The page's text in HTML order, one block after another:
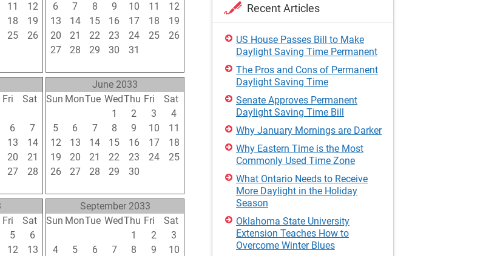
11
12
18
19
25
26
6
7 8 9 10 11
12
13
14 15 16 17 18
19
20
21 22 23 24 25
26
27
28 29 30 31
Fri
Sat
6
7
13
14
20
21
27
28
June 2033
Sun MonTue WedThu Fri
Sat
1 2 3
4
5
6 7 8 9 10
11
12
13 14 15 16 17
18
19
20 21 22 23 24
25
26
27 28 29 30
Fri
Sat
5
6
12
13
September 2033
Sun MonTue WedThu Fri
Sat
1 2
3
4
5 6 7 8 9
10
Recent Articles
US House Passes Bill to Make
Daylight Saving Time Permanent
The Pros and Cons of Permanent
Daylight Saving Time
Senate Approves Permanent
Daylight Saving Time Bill
Why January Mornings are Darker
Why Eastern Time is the Most
Commonly Used Time Zone
What Ontario Needs to Receive
More Daylight in the Holiday
Season
Oklahoma State University
Extension Teaches How to
Overcome Winter Blues